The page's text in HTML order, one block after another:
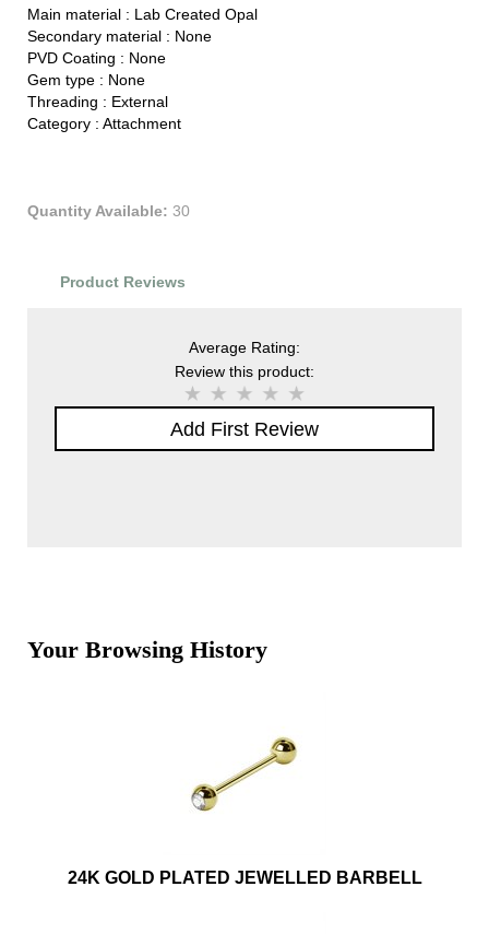
Main material : Lab Created Opal
Secondary material : None
PVD Coating : None
Gem type : None
Threading : External
Category : Attachment
Quantity Available: 30
Product Reviews
Average Rating:
Review this product:
Add First Review
Your Browsing History
24K GOLD PLATED JEWELLED BARBELL